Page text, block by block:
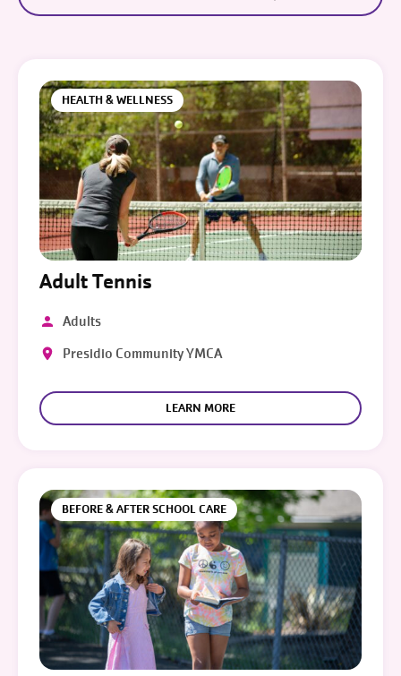
HEALTH & WELLNESS
Adult Tennis
Adults
Presidio Community YMCA
LEARN MORE
BEFORE & AFTER SCHOOL CARE